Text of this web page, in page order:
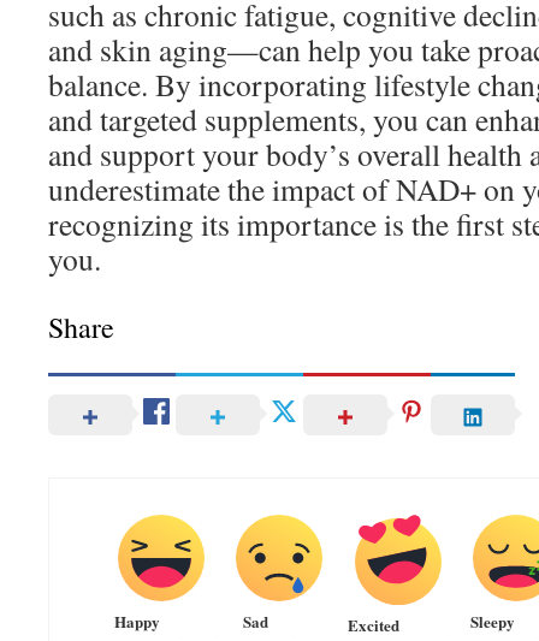
such as chronic fatigue, cognitive
and skin aging—can help you take
balance. By incorporating lifestyle
and targeted supplements, you can
and support your body’s overall health
underestimate the impact of NAD+ on
recognizing its importance is the first
you.
Share
Happy Sad Excited Sleepy